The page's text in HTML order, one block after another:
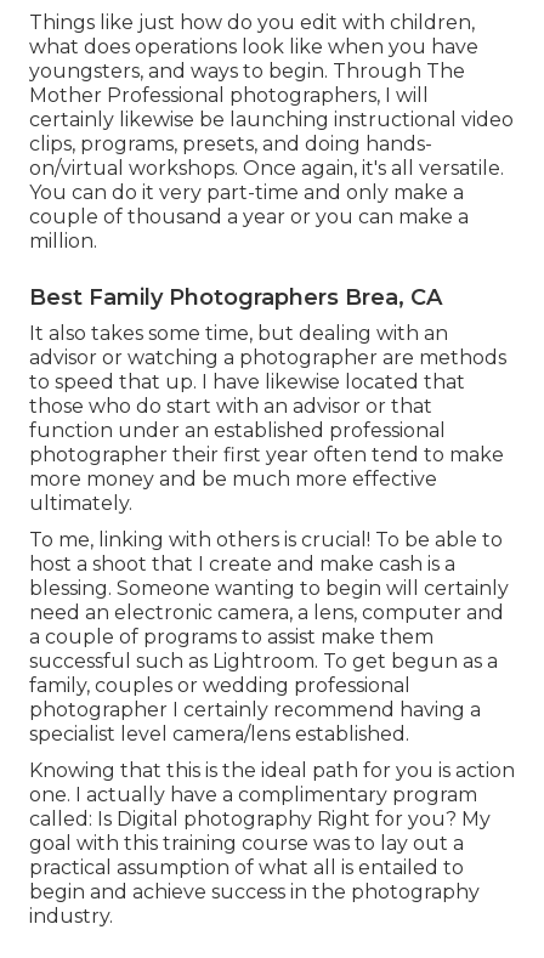
Things like just how do you edit with children,
what does operations look like when you have
youngsters, and ways to begin. Through The
Mother Professional photographers, I will
certainly likewise be launching instructional video
clips, programs, presets, and doing hands-
on/virtual workshops. Once again, it's all versatile.
You can do it very part-time and only make a
couple of thousand a year or you can make a
million.
Best Family Photographers Brea, CA
It also takes some time, but dealing with an
advisor or watching a photographer are methods
to speed that up. I have likewise located that
those who do start with an advisor or that
function under an established professional
photographer their first year often tend to make
more money and be much more effective
ultimately.
To me, linking with others is crucial! To be able to
host a shoot that I create and make cash is a
blessing. Someone wanting to begin will certainly
need an electronic camera, a lens, computer and
a couple of programs to assist make them
successful such as Lightroom. To get begun as a
family, couples or wedding professional
photographer I certainly recommend having a
specialist level camera/lens established.
Knowing that this is the ideal path for you is action
one. I actually have a complimentary program
called: Is Digital photography Right for you? My
goal with this training course was to lay out a
practical assumption of what all is entailed to
begin and achieve success in the photography
industry.